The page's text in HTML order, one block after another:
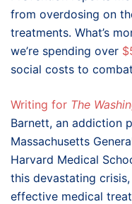
from overdosing on
treatments. What’s
we’re spending over
social costs to
Writing for The
Barnett, an addiction
Massachusetts
Harvard Medical
this devastating
effective medical